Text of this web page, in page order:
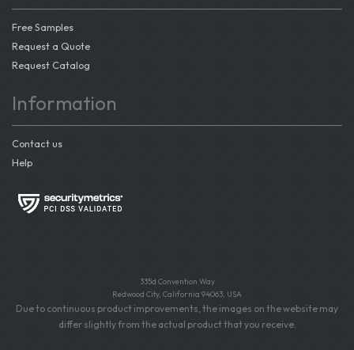
Free Samples
Request a Quote
Request Catalog
Information
Contact us
Help
335d Convention Way
Redwood City, California 94063, USA
Due to continuous product improvements, the images on the website may
differ slightly from the actual product that you receive.